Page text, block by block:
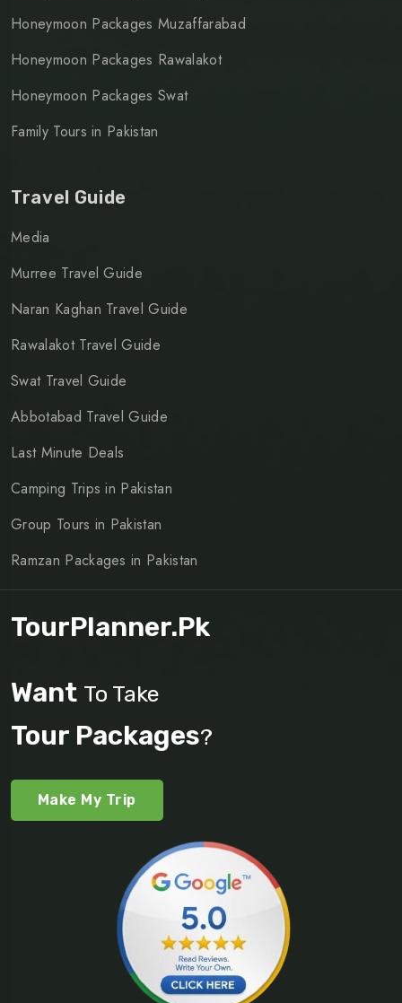
Honeymoon Packages Muzaffarabad
Honeymoon Packages Rawalakot
Honeymoon Packages Swat
Family Tours in Pakistan
Travel Guide
Media
Murree Travel Guide
Naran Kaghan Travel Guide
Rawalakot Travel Guide
Swat Travel Guide
Abbotabad Travel Guide
Last Minute Deals
Camping Trips in Pakistan
Group Tours in Pakistan
Ramzan Packages in Pakistan
TourPlanner.pk
Want To Take
Tour Packages?
Make My Trip